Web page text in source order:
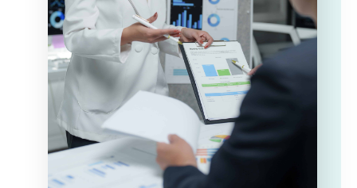
Private Bank
Insurance
Company